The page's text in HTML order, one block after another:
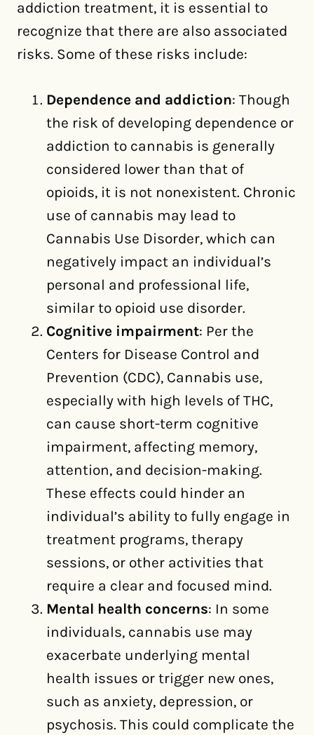
addiction treatment, it is essential to
recognize that there are also associated
risks. Some of these risks include:
Dependence and addiction: Though
the risk of developing dependence or
addiction to cannabis is generally
considered lower than that of
opioids, it is not nonexistent. Chronic
use of cannabis may lead to
Cannabis Use Disorder, which can
negatively impact an individual’s
personal and professional life,
similar to opioid use disorder.
Cognitive impairment: Per the
Centers for Disease Control and
Prevention (CDC), Cannabis use,
especially with high levels of THC,
can cause short-term cognitive
impairment, affecting memory,
attention, and decision-making.
These effects could hinder an
individual’s ability to fully engage in
treatment programs, therapy
sessions, or other activities that
require a clear and focused mind.
Mental health concerns: In some
individuals, cannabis use may
exacerbate underlying mental
health issues or trigger new ones,
such as anxiety, depression, or
psychosis. This could complicate the